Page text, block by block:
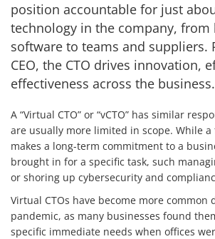
position accountable for just
technology in the company, from
software to teams and suppliers.
CEO, the CTO drives innovation,
effectiveness across the business.
A “Virtual CTO” or “vCTO” has similar
are usually more limited in scope. While a
makes a long-term commitment to a
brought in for a specific task, such
or shoring up cybersecurity and
Virtual CTOs have become more common
pandemic, as many businesses found
specific immediate needs when offices